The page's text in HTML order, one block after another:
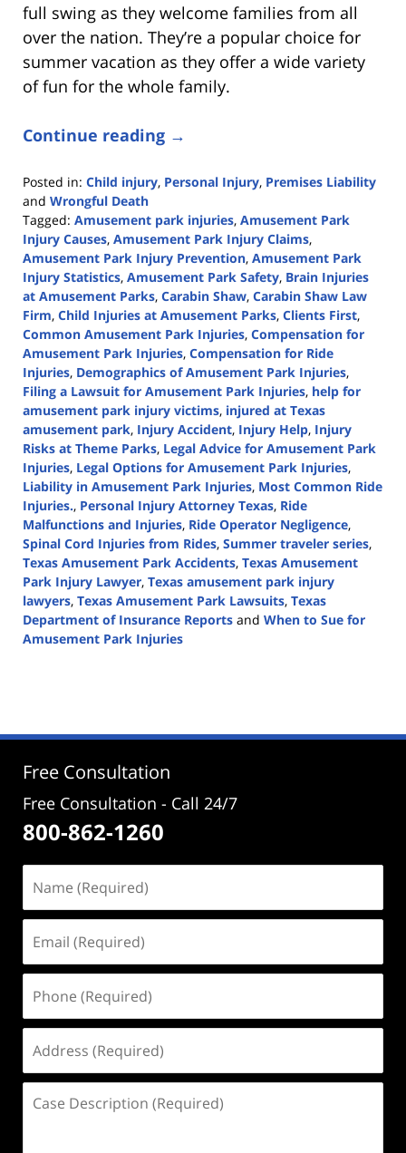
full swing as they welcome families from all
over the nation. They’re a popular choice for
summer vacation as they offer a wide variety
of fun for the whole family.
Continue reading →
Posted in: Child injury, Personal Injury, Premises Liability
and Wrongful Death
Tagged: Amusement park injuries, Amusement Park
Injury Causes, Amusement Park Injury Claims,
Amusement Park Injury Prevention, Amusement Park
Injury Statistics, Amusement Park Safety, Brain Injuries
at Amusement Parks, Carabin Shaw, Carabin Shaw Law
Firm, Child Injuries at Amusement Parks, Clients First,
Common Amusement Park Injuries, Compensation for
Amusement Park Injuries, Compensation for Ride
Injuries, Demographics of Amusement Park Injuries,
Filing a Lawsuit for Amusement Park Injuries, help for
amusement park injury victims, injured at Texas
amusement park, Injury Accident, Injury Help, Injury
Risks at Theme Parks, Legal Advice for Amusement Park
Injuries, Legal Options for Amusement Park Injuries,
Liability in Amusement Park Injuries, Most Common Ride
Injuries., Personal Injury Attorney Texas, Ride
Malfunctions and Injuries, Ride Operator Negligence,
Spinal Cord Injuries from Rides, Summer traveler series,
Texas Amusement Park Accidents, Texas Amusement
Park Injury Lawyer, Texas amusement park injury
lawyers, Texas Amusement Park Lawsuits, Texas
Department of Insurance Reports and When to Sue for
Amusement Park Injuries
3:09
Free Consultation
Free Consultation - Call 24/7
800-862-1260
(Required)
(Required)
(Required)
(Required)
Description